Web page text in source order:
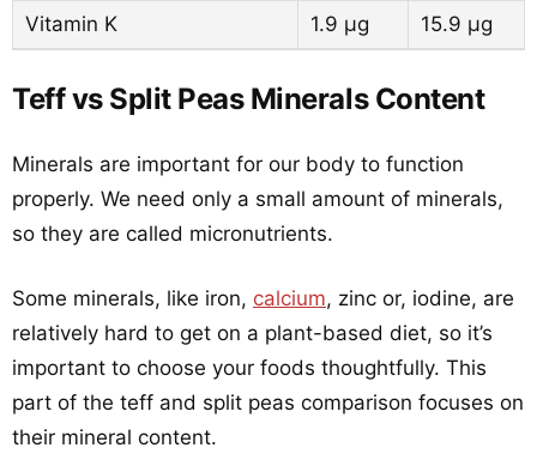
Vitamin K
1.9 µg 15.9 µg
Teff vs Split Peas Minerals Content
Minerals are important for our body to function
properly. We need only a small amount of minerals,
so they are called micronutrients.
Some minerals, like iron, calcium, zinc or, iodine, are
relatively hard to get on a plant-based diet, so it’s
important to choose your foods thoughtfully. This
part of the teff and split peas comparison focuses on
their mineral content.